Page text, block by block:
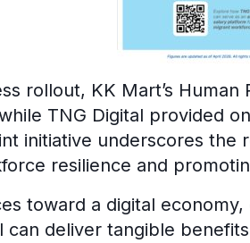
rollout, KK Mart’s
TNG Digital provided
initiative underscores the
resilience and
toward a digital
can deliver tangible